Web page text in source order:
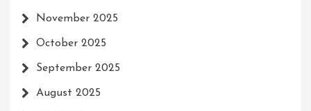
November 2025
October 2025
September 2025
August 2025